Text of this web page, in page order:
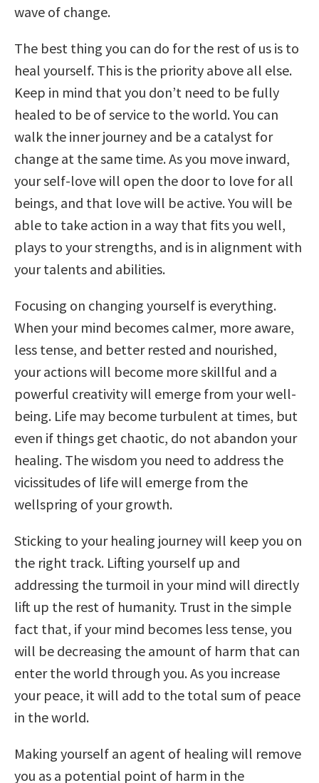
wave of change.
The best thing you can do for the rest of us is to
heal yourself. This is the priority above all else.
Keep in mind that you don’t need to be fully
healed to be of service to the world. You can
walk the inner journey and be a catalyst for
change at the same time. As you move inward,
your self-love will open the door to love for all
beings, and that love will be active. You will be
able to take action in a way that fits you well,
plays to your strengths, and is in alignment with
your talents and abilities.
Focusing on changing yourself is everything.
When your mind becomes calmer, more aware,
less tense, and better rested and nourished,
your actions will become more skillful and a
powerful creativity will emerge from your well-
being. Life may become turbulent at times, but
even if things get chaotic, do not abandon your
healing. The wisdom you need to address the
vicissitudes of life will emerge from the
wellspring of your growth.
Sticking to your healing journey will keep you on
the right track. Lifting yourself up and
addressing the turmoil in your mind will directly
lift up the rest of humanity. Trust in the simple
fact that, if your mind becomes less tense, you
will be decreasing the amount of harm that can
enter the world through you. As you increase
your peace, it will add to the total sum of peace
in the world.
Making yourself an agent of healing will remove
you as a potential point of harm in the